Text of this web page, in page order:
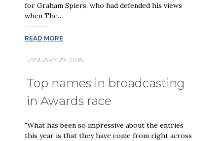
for Graham Spiers, who had defended his views
when The…
READ MORE
JANUARY 29, 2016
Top names in broadcasting
in Awards race
"What has been so impressive about the entries
this year is that they have come from right across